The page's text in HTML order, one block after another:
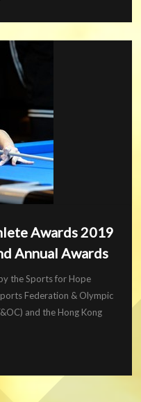
Awards 2019
Annual Awards
the Sports for Hope
Federation & Olympic
and the Hong Kong